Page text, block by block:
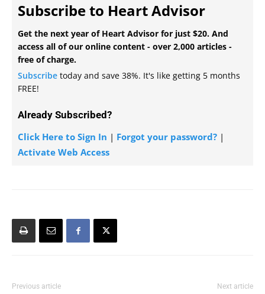
Subscribe to Heart Advisor
Get the next year of Heart Advisor for just $20. And
access all of our online content - over 2,000 articles -
free of charge.
Subscribe today and save 38%. It's like getting 5 months
FREE!
Already Subscribed?
Click Here to Sign In | Forgot your password? |
Activate Web Access
Previous article Next article